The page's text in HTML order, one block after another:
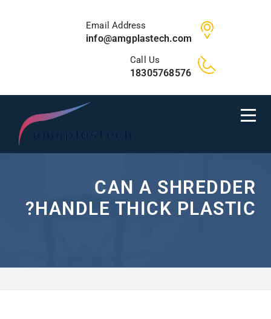
Email Address
info@amgplastech.com
Call Us
18305768576
CAN A SHREDDER
HANDLE THICK PLASTIC?